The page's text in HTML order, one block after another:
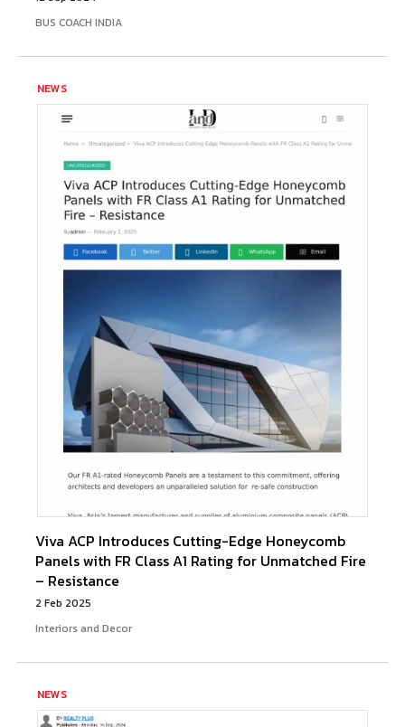
BUS COACH INDIA
NEWS
Viva ACP Introduces Cutting-Edge Honeycomb
Panels with FR Class A1 Rating for Unmatched Fire
– Resistance
2 Feb 2025
Interiors and Decor
NEWS